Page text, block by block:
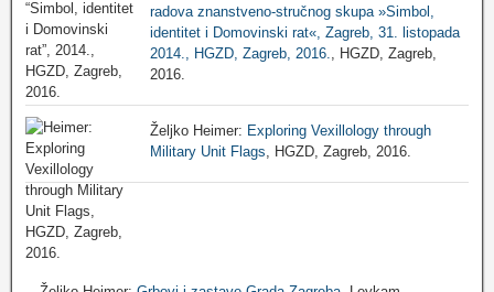
radova znanstveno-stručnog skupa »Simbol,
identitet i Domovinski rat«, Zagreb, 31. listopada
2014., HGZD, Zagreb, 2016.
, HGZD, Zagreb,
2016.
Željko Heimer: Exploring Vexillology through
Military Unit Flags , HGZD, Zagreb, 2016.